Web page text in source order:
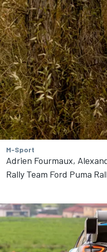
M-Sport
Adrien Fourmaux,
Rally Team Ford Puma